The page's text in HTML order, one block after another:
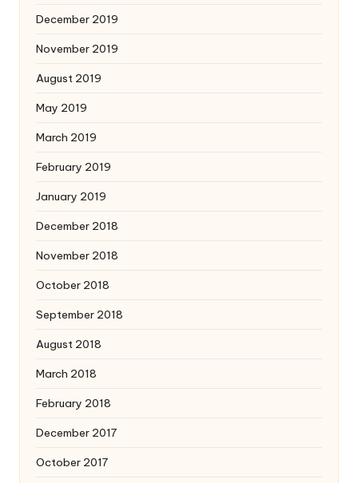
December 2019
November 2019
August 2019
May 2019
March 2019
February 2019
January 2019
December 2018
November 2018
October 2018
September 2018
August 2018
March 2018
February 2018
December 2017
October 2017